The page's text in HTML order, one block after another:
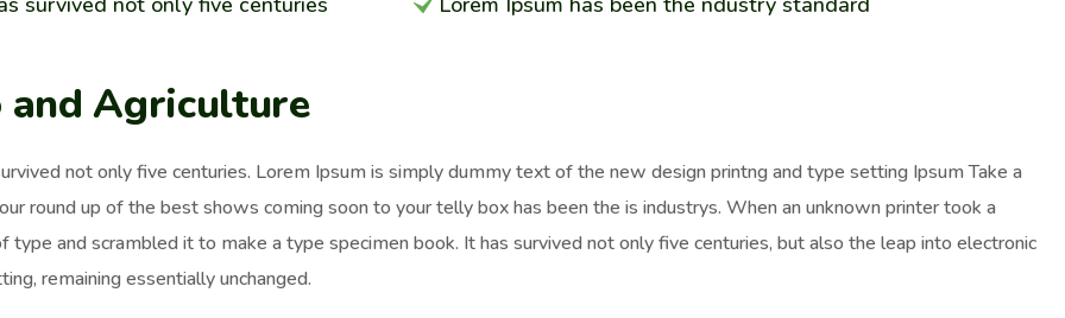
and Agriculture
not only five centuries. Lorem Ipsum is simply dummy text of the new design printng and type setting Ipsum Take a
round up of the best shows coming soon to your telly box has been the is industrys. When an unknown printer took a
type and scrambled it to make a type specimen book. It has survived not only five centuries, but also the leap into electronic
remaining essentially unchanged.